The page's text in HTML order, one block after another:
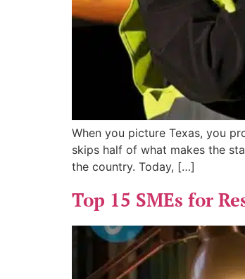
When you picture Texas, you
skips half of what makes the
the country. Today, […]
Top 15 SMEs for